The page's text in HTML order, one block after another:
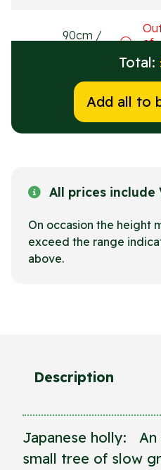
90cm /
of
Total:
Add all to
All prices include
On occasion the height
exceed the range
above.
Description
Japanese holly:
small tree of slow